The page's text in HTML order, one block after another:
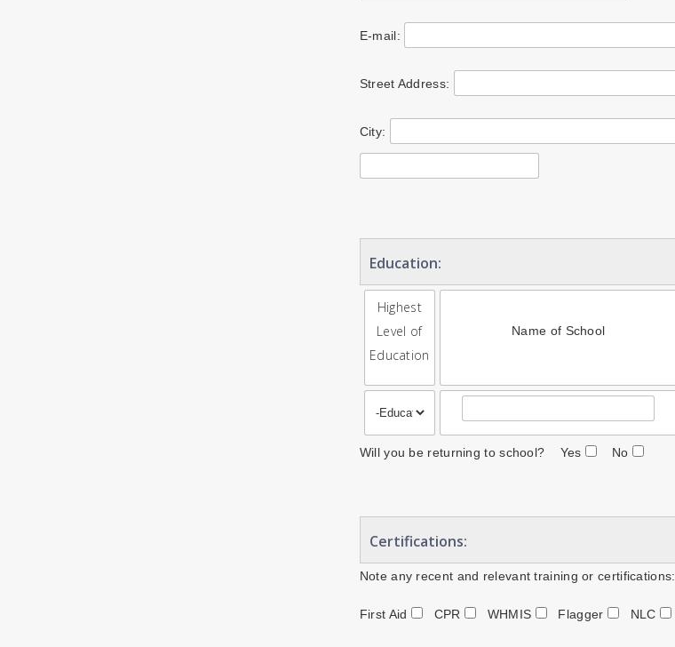
E-mail:
Street Address:
City:
Education:
Highest
Level of
Education
Name of School
Will you be returning to school? Yes No
Certifications:
Note any recent and relevant training or certifications:
First Aid CPR WHMIS Flagger NLC